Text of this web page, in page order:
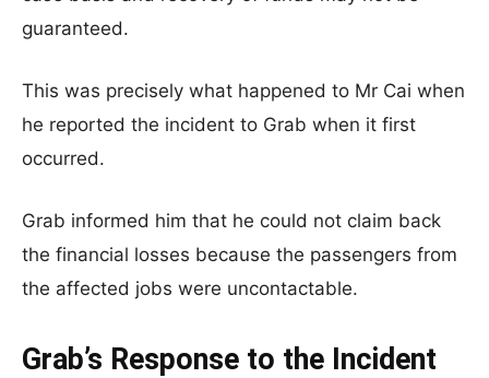
guaranteed.
This was precisely what happened to Mr Cai when
he reported the incident to Grab when it first
occurred.
Grab informed him that he could not claim back
the financial losses because the passengers from
the affected jobs were uncontactable.
Grab’s Response to the Incident